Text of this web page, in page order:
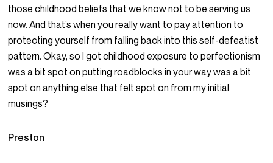
those childhood beliefs that we know not to be serving us
now. And that’s when you really want to pay attention to
protecting yourself from falling back into this self-defeatist
pattern. Okay, so I got childhood exposure to perfectionism
was a bit spot on putting roadblocks in your way was a bit
spot on anything else that felt spot on from my initial
musings?
Preston